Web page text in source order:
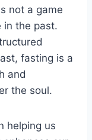
not a game
in the past.
fasting is a
and
the soul.
helping us